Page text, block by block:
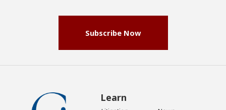
Subscribe Now
Learn